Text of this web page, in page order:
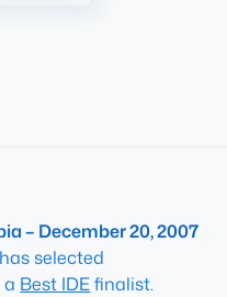
– December 20, 2007
selected
a Best IDEfinalist.